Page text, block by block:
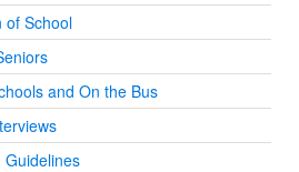
of School
and On the Bus
Guidelines